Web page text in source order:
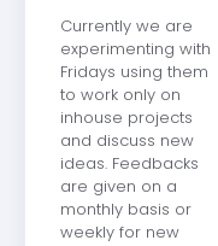
Currently we are
experimenting with
Fridays using them
to work only on
inhouse projects
and discuss new
ideas. Feedbacks
are given on a
monthly basis or
weekly for new